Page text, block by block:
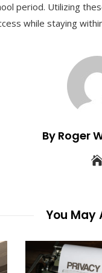
period. Utilizing
while staying
By Roger
You May